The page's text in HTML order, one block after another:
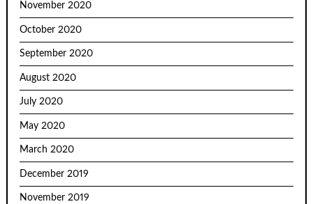
November 2020
October 2020
September 2020
August 2020
July 2020
May 2020
March 2020
December 2019
November 2019